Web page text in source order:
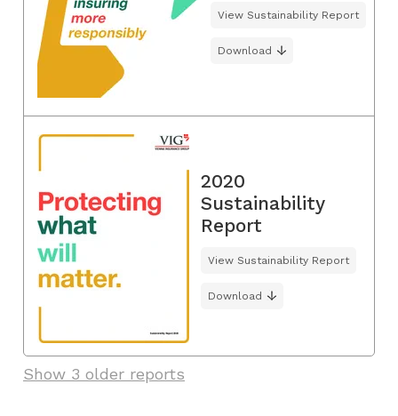
View Sustainability Report
Download
2020
Sustainability
Report
View Sustainability Report
Download
Show 3 older reports